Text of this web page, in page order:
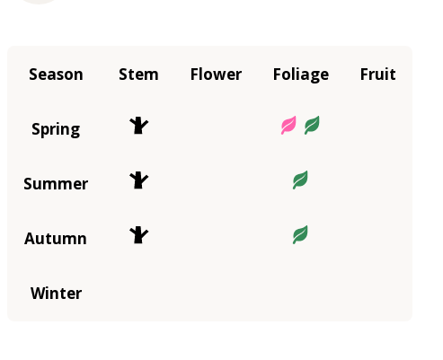
Season Stem Flower Foliage Fruit
Spring
Summer
Autumn
Winter